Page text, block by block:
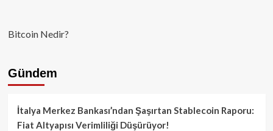
Bitcoin Nedir?
Gündem
İtalya Merkez Bankası’ndan Şaşırtan Stablecoin Raporu:
Fiat Altyapısı Verimliliği Düşürüyor!